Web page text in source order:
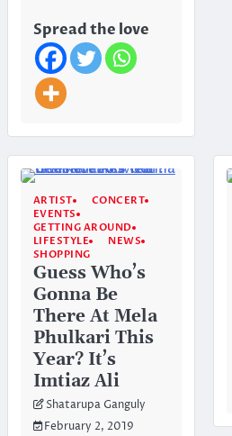
Spread the love
ARTIST
CONCERT
EVENTS
GETTING AROUND
LIFESTYLE
NEWS
SHOPPING
Guess Who’s
Gonna Be
There At Mela
Phulkari This
Year? It’s
Imtiaz Ali
Shatarupa Ganguly
February 2, 2019